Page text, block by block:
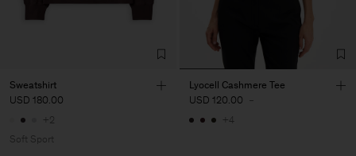
Sweatshirt
USD 180.00
+2
Soft Sport
Lyocell Cashmere Tee
USD 120.00 -
+4